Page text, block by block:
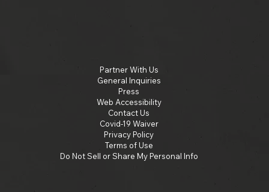
Partner With Us
General Inquiries
Press
Web Accessibility
Contact Us
Covid-19 Waiver
Privacy Policy
Terms of Use
Do Not Sell or Share My Personal Info